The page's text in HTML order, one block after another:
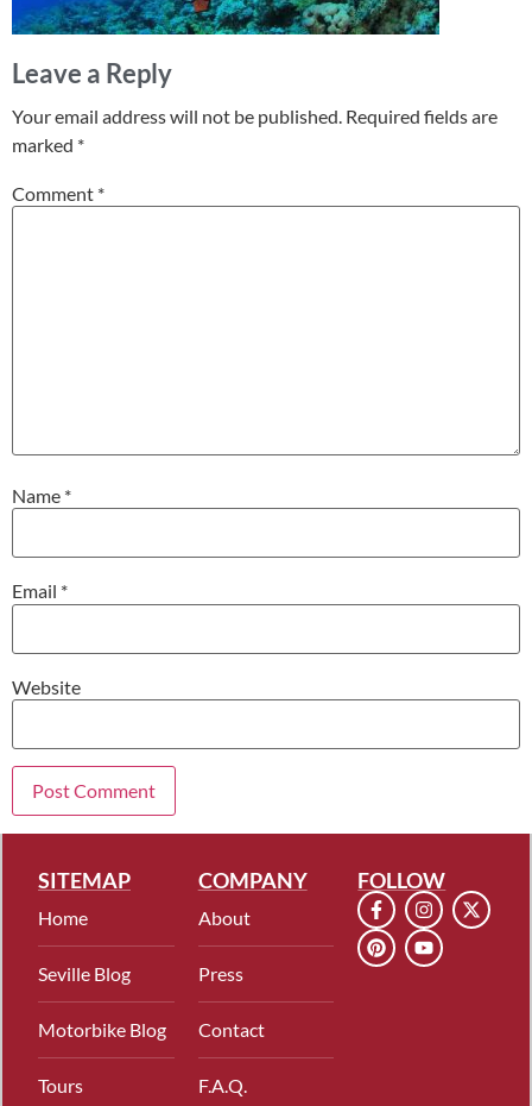
Leave a Reply
Your email address will not be published. Required fields are
marked *
Comment *
Name *
Email *
Website
SITEMAP
Home
Seville Blog
Motorbike Blog
Tours
COMPANY
About
Press
Contact
F.A.Q.
FOLLOW